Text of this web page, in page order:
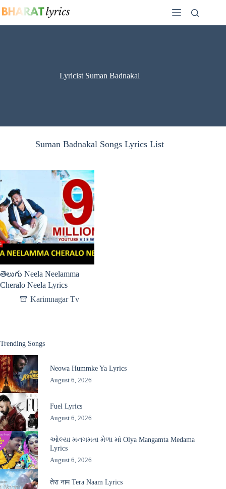
to
Lyricist Suman Badnakal
Suman Badnakal Songs Lyrics List
తెలుగు Neela Neelamma
Cheralo Neela Lyrics
Karimnagar Tv
Trending Songs
Neowa Hummke Ya Lyrics
August 6, 2026
Fuel Lyrics
August 6, 2026
ઓલ્યા મનગમતા મેળા માં Olya Mangamta Medama
Lyrics
August 6, 2026
तेरा नाम Tera Naam Lyrics